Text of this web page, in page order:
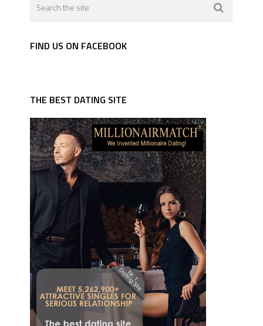
FIND US ON FACEBOOK
THE BEST DATING SITE